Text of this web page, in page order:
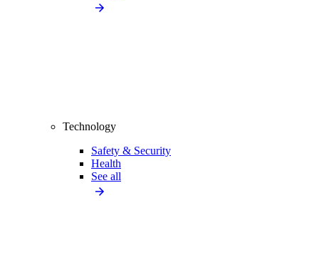
Technology
Safety & Security
Health
See all